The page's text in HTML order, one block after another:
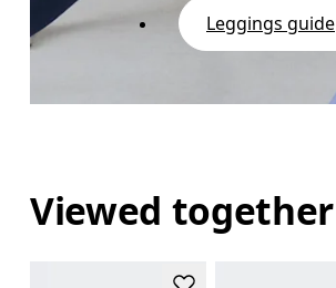
Leggings guide
Viewed together